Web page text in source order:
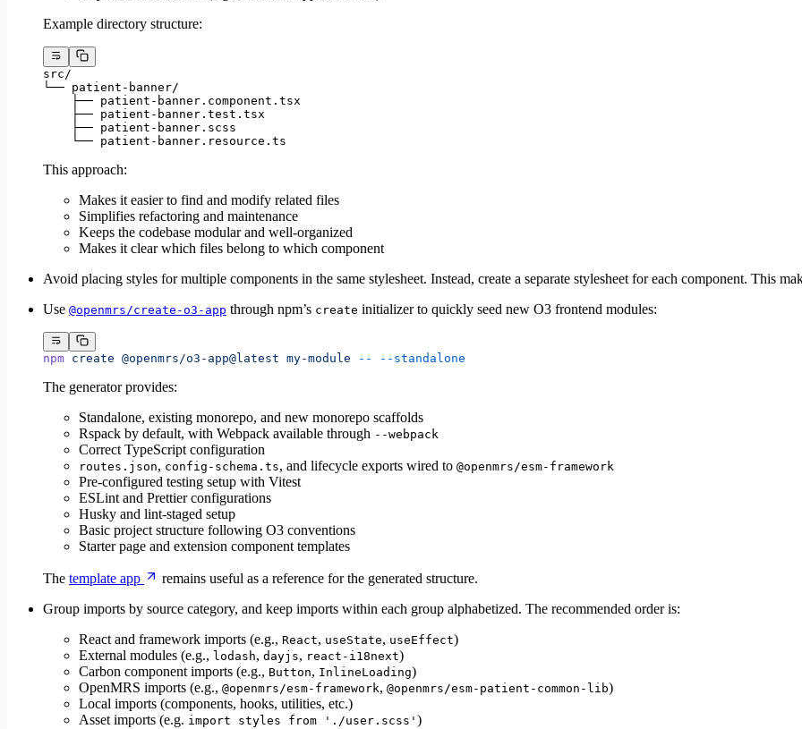
Example directory structure:
src/
└── patient-banner/
    ├── patient-banner.component.tsx
    ├── patient-banner.test.tsx
    ├── patient-banner.scss
    └── patient-banner.resource.ts
This approach:
Makes it easier to find and modify related files
Simplifies refactoring and maintenance
Keeps the codebase modular and well-organized
Makes it clear which files belong to which component
Avoid placing styles for multiple components in the same stylesheet. Instead, create a separate stylesheet for each component. This
Use @openmrs/create-o3-app through npm’s create initializer to quickly seed new O3 frontend modules:
npm create @openmrs/o3-app@latest my-module -- --standalone
The generator provides:
Standalone, existing monorepo, and new monorepo scaffolds
Rspack by default, with Webpack available through --webpack
Correct TypeScript configuration
routes.json, config-schema.ts, and lifecycle exports wired to @openmrs/esm-framework
Pre-configured testing setup with Vitest
ESLint and Prettier configurations
Husky and lint-staged setup
Basic project structure following O3 conventions
Starter page and extension component templates
The template app
remains useful as a reference for the generated structure.
Group imports by source category, and keep imports within each group alphabetized. The recommended order is:
React and framework imports (e.g., React, useState, useEffect)
External modules (e.g., lodash, dayjs, react-i18next)
Carbon component imports (e.g., Button, InlineLoading)
OpenMRS imports (e.g., @openmrs/esm-framework, @openmrs/esm-patient-common-lib)
Local imports (components, hooks, utilities, etc.)
Asset imports (e.g. import styles from './user.scss' )